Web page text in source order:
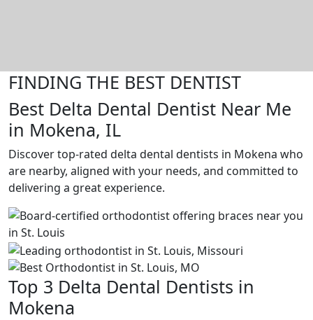
FINDING THE BEST DENTIST
Best Delta Dental Dentist Near Me
in Mokena, IL
Discover top-rated delta dental dentists in Mokena who
are nearby, aligned with your needs, and committed to
delivering a great experience.
Top 3 Delta Dental Dentists in
Mokena